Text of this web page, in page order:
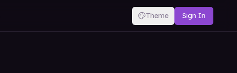
Theme Sign In